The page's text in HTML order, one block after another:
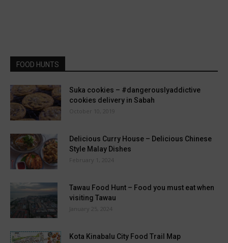
FOOD HUNTS
Suka cookies – #dangerouslyaddictive
cookies delivery in Sabah
October 10, 2019
Delicious Curry House – Delicious Chinese
Style Malay Dishes
February 1, 2024
Tawau Food Hunt – Food you must eat when
visiting Tawau
January 25, 2024
Kota Kinabalu City Food Trail Map